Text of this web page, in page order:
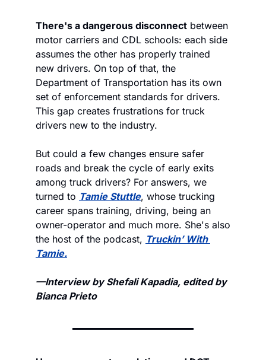
There's a dangerous disconnect between
motor carriers and CDL schools: each side
assumes the other has properly trained
new drivers. On top of that, the
Department of Transportation has its own
set of enforcement standards for drivers.
This gap creates frustrations for truck
drivers new to the industry.
But could a few changes ensure safer
roads and break the cycle of early exits
among truck drivers? For answers, we
turned to Tamie Stuttle, whose trucking
career spans training, driving, being an
owner-operator and much more. She's also
the host of the podcast, Truckin’ With
Tamie.
—Interview by Shefali Kapadia, edited by
Bianca Prieto